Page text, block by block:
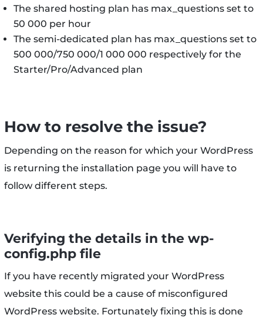
The shared hosting plan has max_questions set to
50 000 per hour
The semi-dedicated plan has max_questions set to
500 000/750 000/1 000 000 respectively for the
Starter/Pro/Advanced plan
How to resolve the issue?
Depending on the reason for which your WordPress
is returning the installation page you will have to
follow different steps.
Verifying the details in the wp-
config.php file
If you have recently migrated your WordPress
website this could be a cause of misconfigured
WordPress website. Fortunately fixing this is done